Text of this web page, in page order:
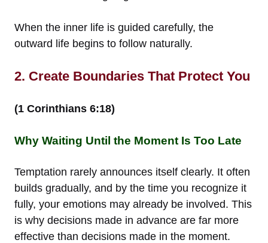
When the inner life is guided carefully, the
outward life begins to follow naturally.
2. Create Boundaries That Protect You
(1 Corinthians 6:18)
Why Waiting Until the Moment Is Too Late
Temptation rarely announces itself clearly. It often
builds gradually, and by the time you recognize it
fully, your emotions may already be involved. This
is why decisions made in advance are far more
effective than decisions made in the moment.